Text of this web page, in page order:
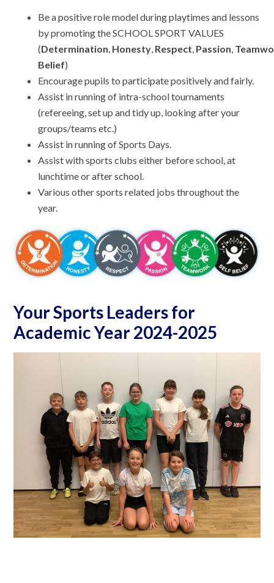
Be a positive role model during playtimes and lessons
by promoting the SCHOOL SPORT VALUES
(Determination, Honesty, Respect, Passion,
Belief)
Encourage pupils to participate positively and fairly.
Assist in running of intra-school tournaments
(refereeing, set up and tidy up, looking after your
groups/teams etc.)
Assist in running of Sports Days.
Assist with sports clubs either before school, at
lunchtime or after school.
Various other sports related jobs throughout the
year.
Your Sports Leaders for
Academic Year 2024-2025